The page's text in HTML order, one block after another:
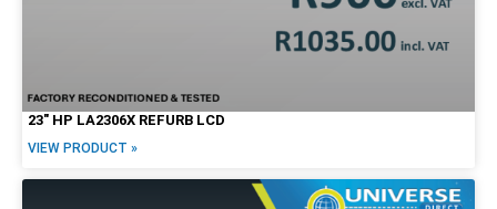
23″ HP LA2306X REFURB LCD
VIEW PRODUCT »